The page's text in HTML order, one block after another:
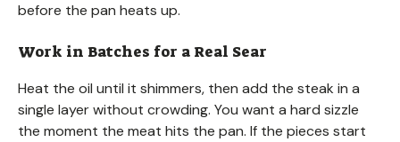
before the pan heats up.
Work in Batches for a Real Sear
Heat the oil until it shimmers, then add the steak in a
single layer without crowding. You want a hard sizzle
the moment the meat hits the pan. If the pieces start